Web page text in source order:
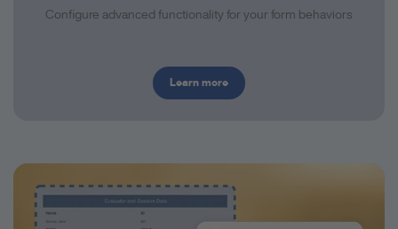
Configure advanced functionality for your form behaviors
Learn more